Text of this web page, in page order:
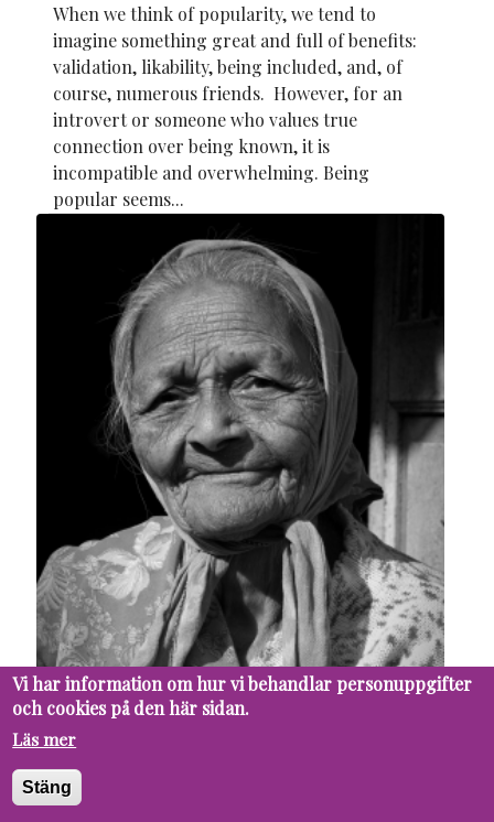
When we think of popularity, we tend to
imagine something great and full of benefits:
validation, likability, being included, and, of
course, numerous friends. However, for an
introvert or someone who values true
connection over being known, it is
incompatible and overwhelming. Being
popular seems...
Vi har information om hur vi behandlar personuppgifter
och cookies på den här sidan.
Läs mer
Stäng